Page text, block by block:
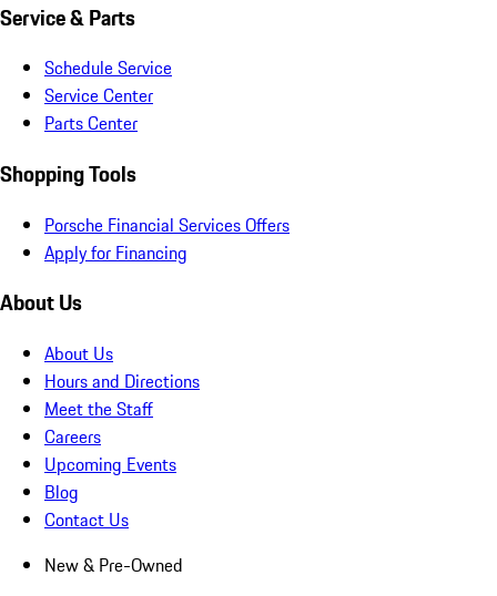
Service & Parts
Schedule Service
Service Center
Parts Center
Shopping Tools
Porsche Financial Services Offers
Apply for Financing
About Us
About Us
Hours and Directions
Meet the Staff
Careers
Upcoming Events
Blog
Contact Us
New & Pre-Owned